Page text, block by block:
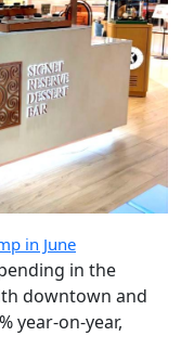
in June
in the
downtown and
year-on-year,